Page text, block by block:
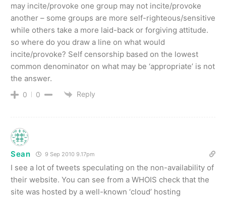
may incite/provoke one group may not incite/provoke
another – some groups are more self-righteous/sensitive
while others take a more laid-back or forgiving attitude.
so where do you draw a line on what would
incite/provoke? Self censorship based on the lowest
common denominator on what may be ‘appropriate’ is not
the answer.
0 0 Reply
Sean 9 Sep 2010 9.17pm
I see a lot of tweets speculating on the non-availability of
their website. You can see from a WHOIS check that the
site was hosted by a well-known ‘cloud’ hosting